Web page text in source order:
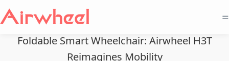
=
Foldable Smart Wheelchair: Airwheel H3T
Reimagines Mobility